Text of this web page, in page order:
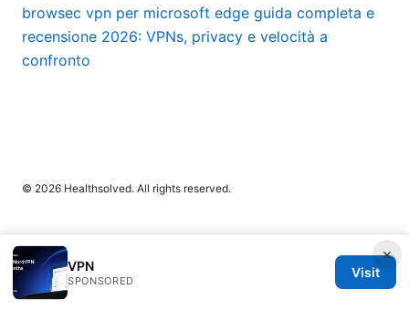
browsec vpn per microsoft edge guida completa e
recensione 2026: VPNs, privacy e velocità a
confronto
×
VPN
SPONSORED
Visit
© 2026 Healthsolved. All rights reserved.